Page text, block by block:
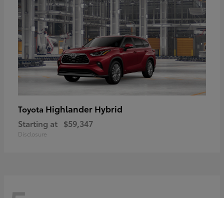
Toyota Highlander Hybrid
Starting at $59,347
Disclosure